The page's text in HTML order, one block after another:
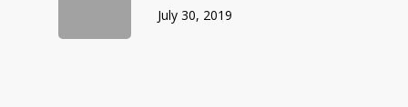
July 30, 2019